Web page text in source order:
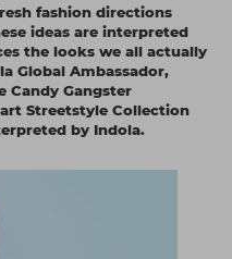
fashion directions
ideas are interpreted
the looks we all actually
Global Ambassador,
Candy Gangster
Streetstyle Collection
by Indola.